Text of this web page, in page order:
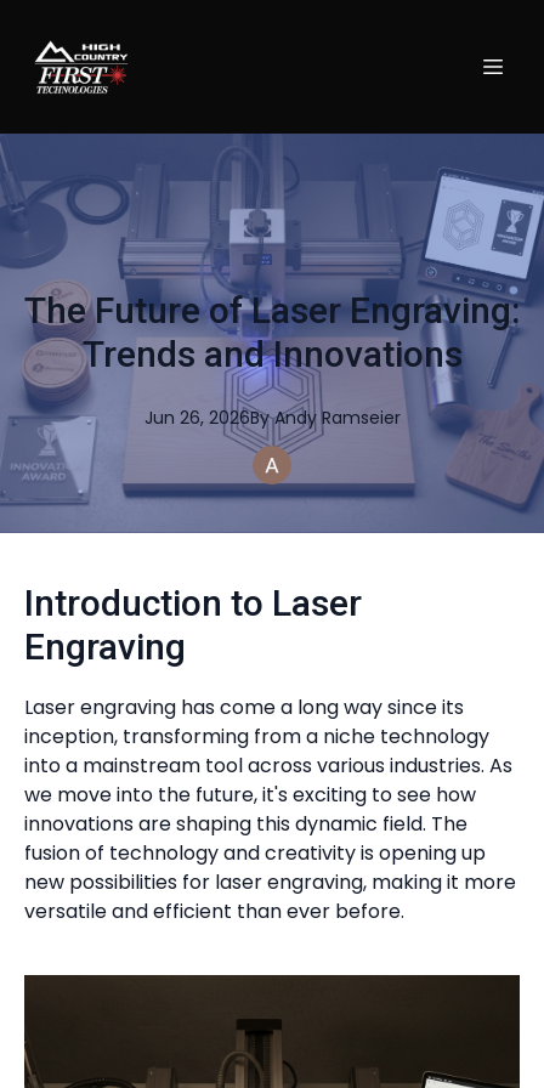
The Future of Laser Engraving:
Trends and Innovations
Jun 26, 2026By Andy Ramseier
Introduction to Laser
Engraving
Laser engraving has come a long way since its
inception, transforming from a niche technology
into a mainstream tool across various industries. As
we move into the future, it's exciting to see how
innovations are shaping this dynamic field. The
fusion of technology and creativity is opening up
new possibilities for laser engraving, making it more
versatile and efficient than ever before.